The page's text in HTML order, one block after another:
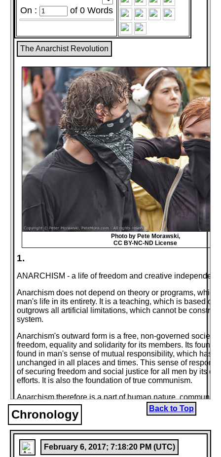
On : of0 Words
The Anarchist Revolution
Photo by Pete Morawski,
CC BY-NC-ND License
1.
ANARCHISM - a life of freedom and creative
Anarchism does not depend on theory or programs, which
man's life in its entirety. It is a teaching, which is based on
outgrows all artificial limitations, which cannot be
system.
Anarchism's outward form is a free, non-governed society,
freedom, equality and solidarity for its members. Its
found in man's sense of mutual responsibility, which has
unchanged in all places and times. This sense of
of securing freedom and social justice for all men by its
efforts. It is also the foundation of true communism.
Anarchism therefore is a part of human nature,
extension.
This led to the necessity of formulating anarchism's basic
use of factual material and by systemized analysis. Some
(enemies of freedom, enemies of solidarity) were to try
anarchism's truths or to slander its ideals; others (fighters
Chronology Back to Top
February 6, 2017; 7:18:20 PM (UTC)